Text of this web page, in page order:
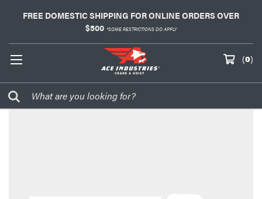
FREE DOMESTIC SHIPPING FOR ONLINE ORDERS OVER
$500 *SOME RESTRICTIONS DO APPLY
(0)